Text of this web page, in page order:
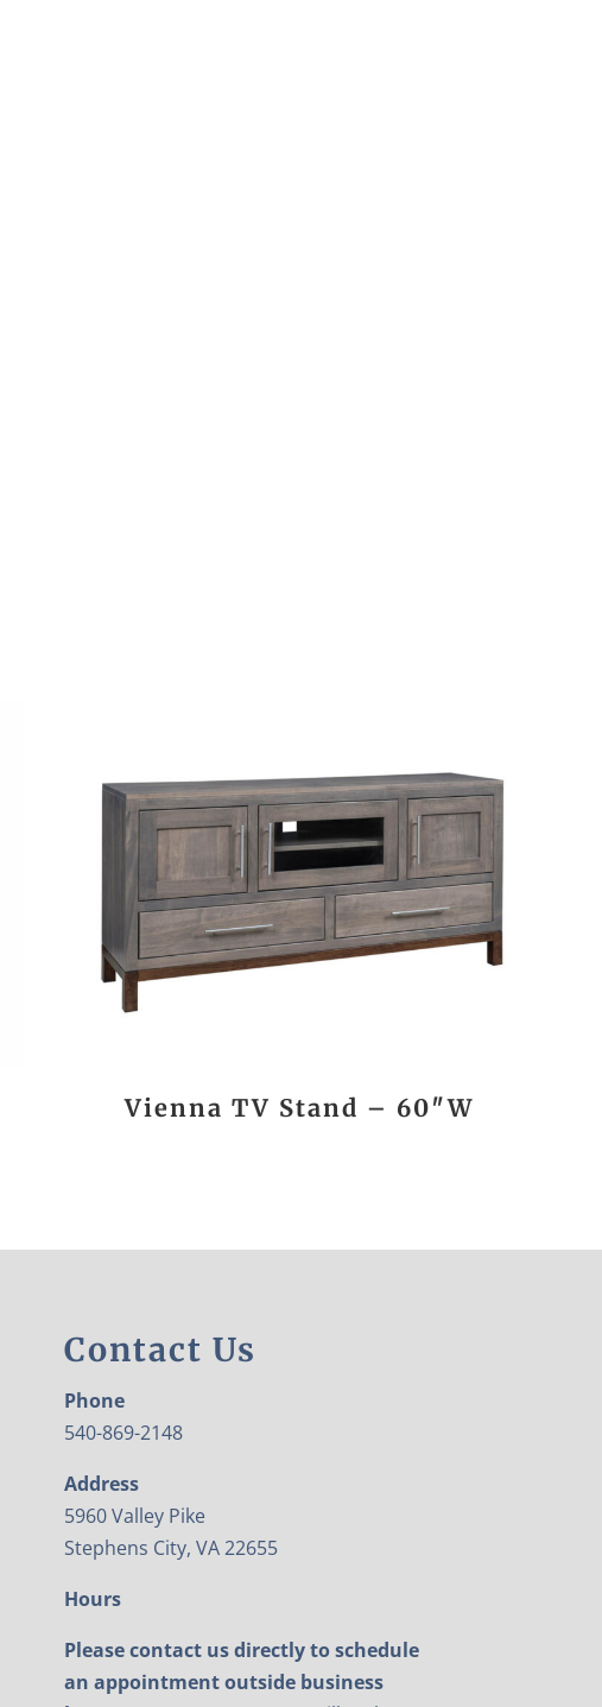
Vienna TV Stand – 60″W
Contact Us
Phone
540-869-2148
Address
5960 Valley Pike
Stephens City, VA 22655
Hours
Please contact us directly to schedule
an appointment outside business